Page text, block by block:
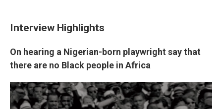
Interview Highlights
On hearing a Nigerian-born playwright say that
there are no Black people in Africa